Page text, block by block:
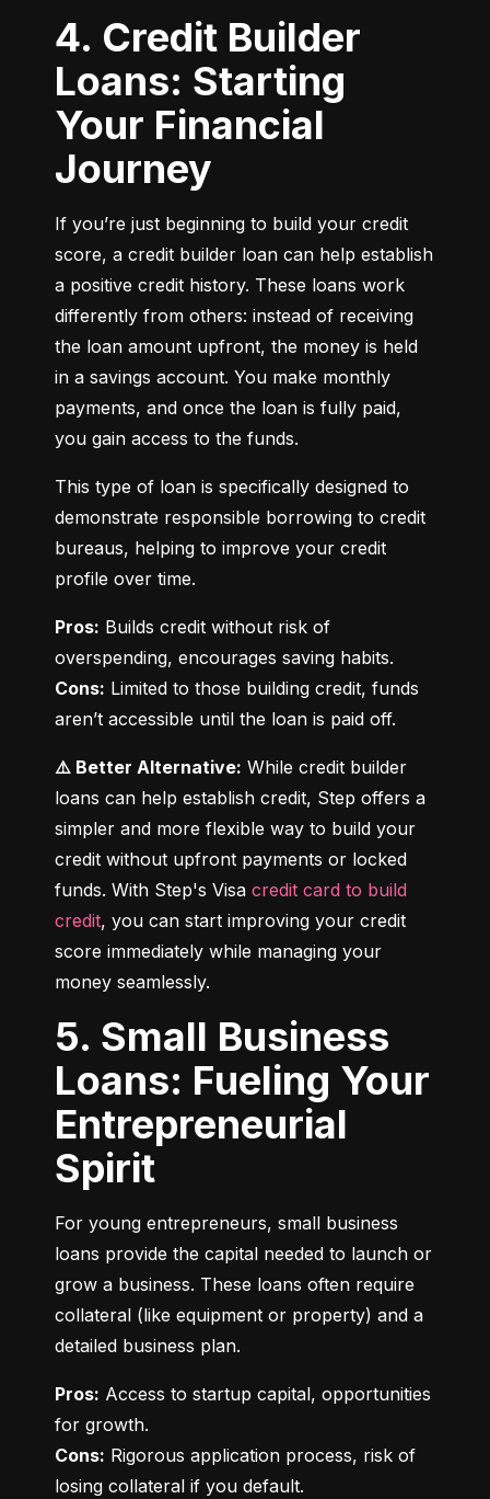
4. Credit Builder
Loans: Starting
Your Financial
Journey
If you’re just beginning to build your credit
score, a credit builder loan can help establish
a positive credit history. These loans work
differently from others: instead of receiving
the loan amount upfront, the money is held
in a savings account. You make monthly
payments, and once the loan is fully paid,
you gain access to the funds.
This type of loan is specifically designed to
demonstrate responsible borrowing to credit
bureaus, helping to improve your credit
profile over time.
Pros: Builds credit without risk of
Cons: Limited to those building credit, funds
aren’t accessible until the loan is paid off.
⚠️ Better Alternative: While credit builder
loans can help establish credit, Step offers a
simpler and more flexible way to build your
credit without upfront payments or locked
funds. With Step's Visa credit card to build
credit, you can start improving your credit
score immediately while managing your
money seamlessly.
5. Small Business
Loans: Fueling Your
Entrepreneurial
Spirit
For young entrepreneurs, small business
loans provide the capital needed to launch or
grow a business. These loans often require
collateral (like equipment or property) and a
detailed business plan.
Pros: Access to startup capital, opportunities
Cons: Rigorous application process, risk of
losing collateral if you default.